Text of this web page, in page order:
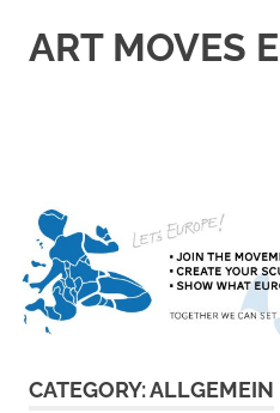
ART MOVES
CATEGORY:ALLGEMEIN